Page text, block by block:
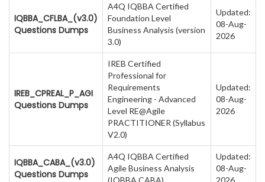
IQBBA_CFLBA_(v3.0)
Questions Dumps
A4Q IQBBA Certified
Foundation Level
Business Analysis (version
3.0)
Updated:
08-Aug-
2026
IREB_CPREAL_P_AGI
Questions Dumps
IREB Certified
Professional for
Requirements
Engineering - Advanced
Level RE@Agile
PRACTITIONER (Syllabus
V2.0)
Updated:
08-Aug-
2026
IQBBA_CABA_(v3.0)
Questions Dumps
A4Q IQBBA Certified
Agile Business Analysis
(IQBBA CABA)
Updated:
08-Aug-
2026